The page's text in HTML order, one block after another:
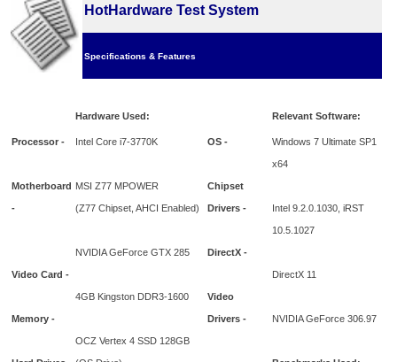
HotHardware Test System
Specifications & Features
Hardware Used: Relevant Software:
Processor -
Motherboard
-
Video Card -
Memory -
Intel Core i7-3770K
MSI Z77 MPOWER
(Z77 Chipset, AHCI Enabled)
NVIDIA GeForce GTX 285
4GB Kingston DDR3-1600
OCZ Vertex 4 SSD 128GB
OS -
Chipset
Drivers -
DirectX -
Video
Drivers -
Windows 7 Ultimate SP1
x64
Intel 9.2.0.1030, iRST
10.5.1027
DirectX 11
NVIDIA GeForce 306.97